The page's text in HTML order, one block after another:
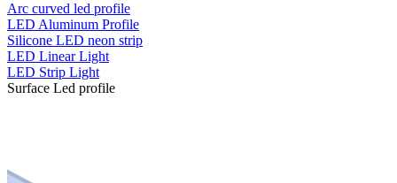
Arc curved led profile
LED Aluminum Profile
Silicone LED neon strip
LED Linear Light
LED Strip Light
Surface Led profile